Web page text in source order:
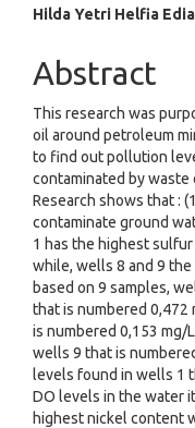
Main
Article
Content
Hilda Yetri Helfia
Abstract
This research was
oil around petroleum
to find out pollution
contaminated by waste
Research shows that :
contaminate ground
1 has the highest
while, wells 8 and 9 the
based on 9 samples,
that is numbered
is numbered 0,153 mg/
wells 9 that is
levels found in wells 1
DO levels in the water
highest nickel content